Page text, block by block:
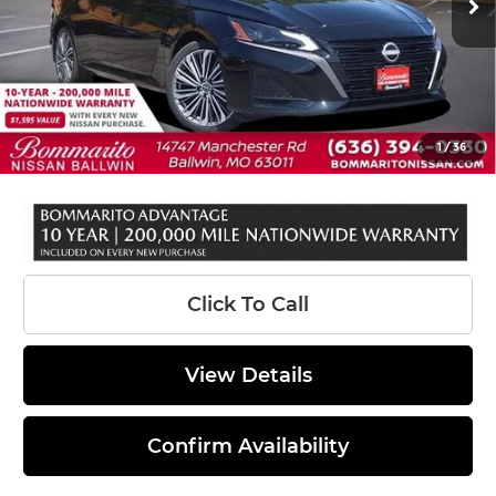
1/36
MSRP:
$32,690
Total Savings*
-$3,000
INTERNET PRICE
$29,690
Administrative Fee:
$620
Sale Price:
$30,310
Click To Call
View Details
Confirm Availability